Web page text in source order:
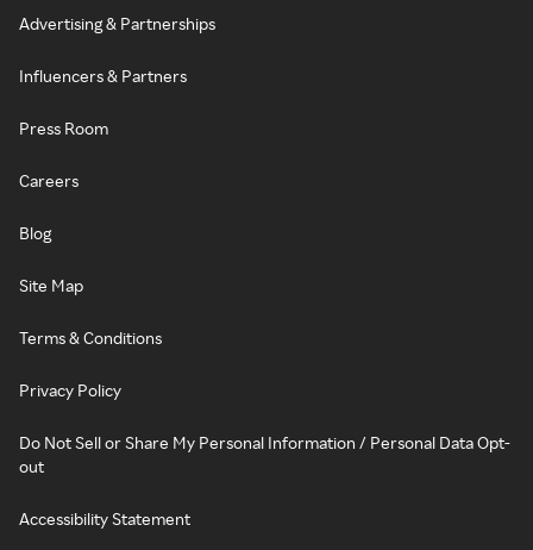
Advertising & Partnerships
Influencers & Partners
Press Room
Careers
Blog
Site Map
Terms & Conditions
Privacy Policy
Do Not Sell or Share My Personal Information / Personal Data Opt-
out
Accessibility Statement